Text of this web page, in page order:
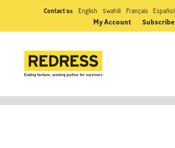
Contact us English Swahili Français Español
My Account Subscribe